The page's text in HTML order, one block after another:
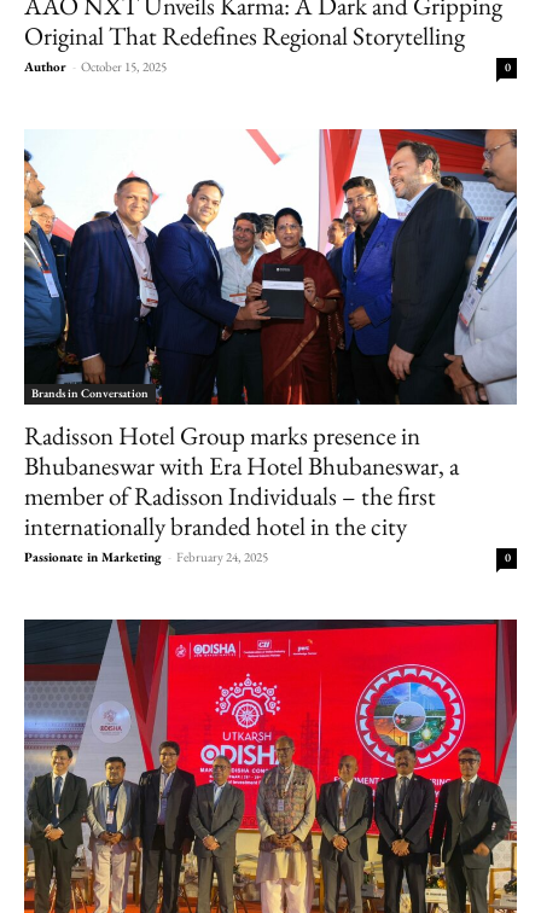
Original That Redefines Regional Storytelling
Author - October 15, 2025 0
Brands in Conversation
Radisson Hotel Group marks presence in
Bhubaneswar with Era Hotel Bhubaneswar, a
member of Radisson Individuals – the first
internationally branded hotel in the city
Passionate in Marketing - February 24, 2025 0